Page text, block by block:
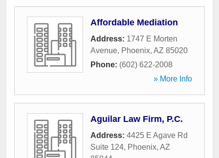
Affordable Mediation
Address: 1747 E Morten
Avenue, Phoenix, AZ 85020
Phone: (602) 622-2008
» More Info
Aguilar Law Firm, P.C.
Address: 4425 E Agave Rd
Suite 124, Phoenix, AZ